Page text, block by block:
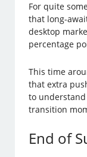
For quite
that long-
desktop
percentage
This time
that extra
to
transition
End of